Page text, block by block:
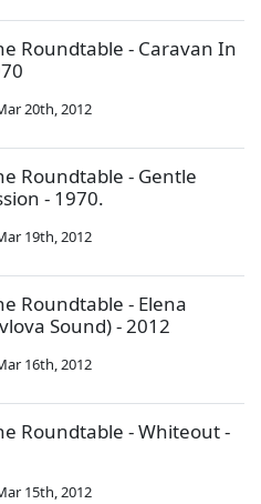
Roundtable - Caravan In
20th, 2012
Roundtable - Gentle
- 1970.
19th, 2012
Roundtable - Elena
Sound) - 2012
16th, 2012
Roundtable - Whiteout -
15th, 2012